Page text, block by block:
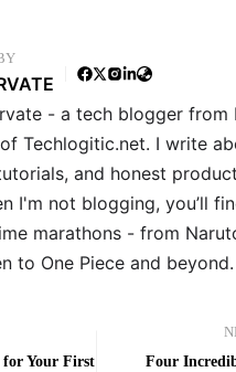
- a tech blogger from
Techlogitic.net. I write
and honest product
I'm not blogging, you’ll
marathons - from
to One Piece and beyond.
for Your First
Four